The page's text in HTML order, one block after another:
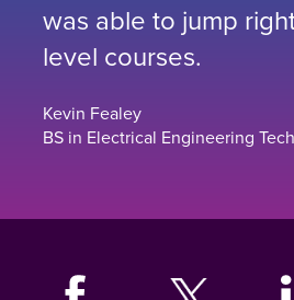
was able to jump
level courses.
Kevin Fealey
BS in Electrical Engineering